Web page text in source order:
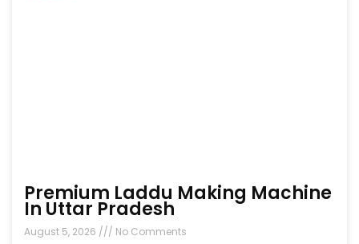
Premium Laddu Making Machine
In Uttar Pradesh
August 5, 2026 No Comments